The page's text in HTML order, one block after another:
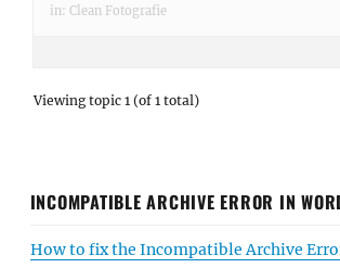
in: Clean Fotografie
Viewing topic 1 (of 1 total)
INCOMPATIBLE ARCHIVE ERROR IN
How to fix the Incompatible Archive